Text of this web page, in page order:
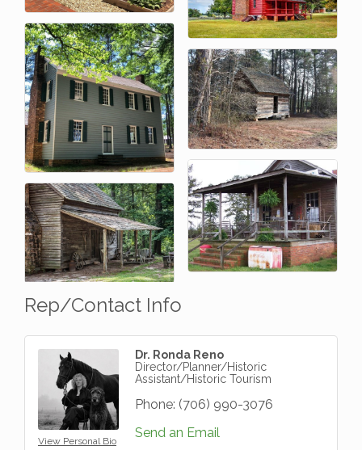
Rep/Contact Info
View Personal Bio
Dr. Ronda Reno
Director/Planner/Historic
Assistant/Historic Tourism
Phone: (706) 990-3076
Send an Email